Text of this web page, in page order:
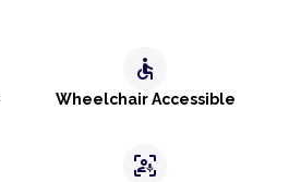
accessible
Wheelchair Accessible
frame_person_mic